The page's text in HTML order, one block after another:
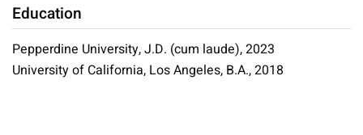
Education
Pepperdine University, J.D. (cum laude), 2023
University of California, Los Angeles, B.A., 2018